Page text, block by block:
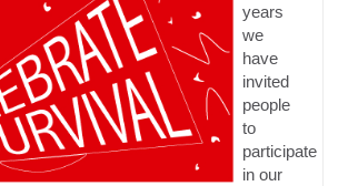
years
we
have
invited
people
to
participate
in our